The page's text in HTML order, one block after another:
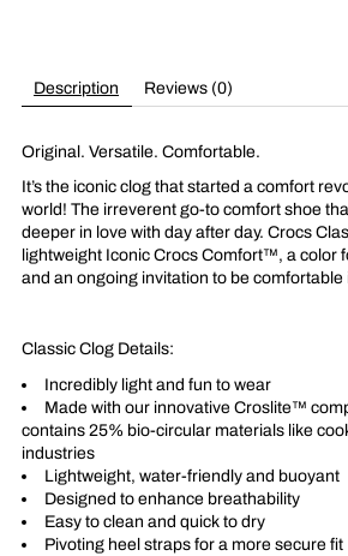
Description Reviews (0)
Original. Versatile. Comfortable.
It’s the iconic clog that started a comfort
world! The irreverent go-to comfort shoe
deeper in love with day after day. Crocs
lightweight Iconic Crocs Comfort™, a color
and an ongoing invitation to be comfortable
Classic Clog Details:
Incredibly light and fun to wear
Made with our innovative Croslite™
contains 25% bio-circular materials like
industries
Lightweight, water-friendly and buoyant
Designed to enhance breathability
Easy to clean and quick to dry
Pivoting heel straps for a more secure fit